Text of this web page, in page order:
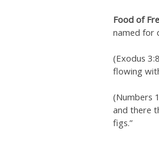
Food of
named for
(Exodus
flowing
(Numbers
and there
figs.”